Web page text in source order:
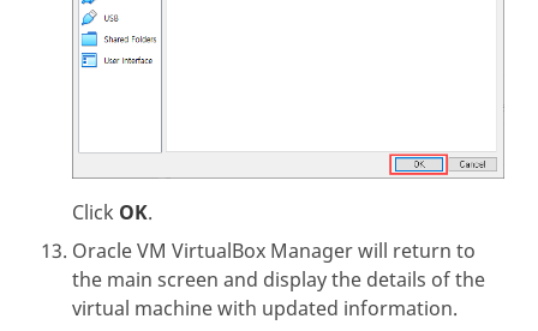
Click OK.
Oracle VM VirtualBox Manager will return to
the main screen and display the details of the
virtual machine with updated information.